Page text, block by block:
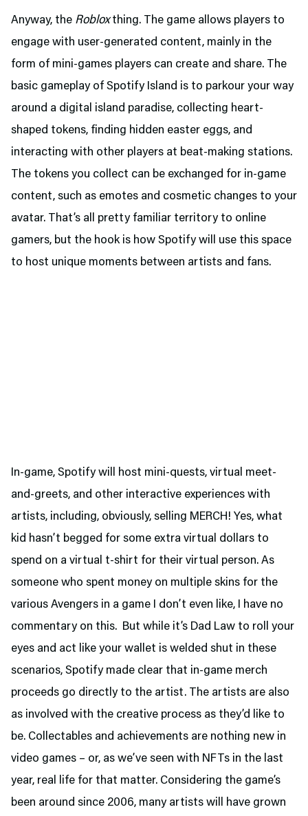
Anyway, the Robloxthing. The game allows players to
engage with user-generated content, mainly in the
form of mini-games players can create and share. The
basic gameplay of Spotify Island is to parkour your way
around a digital island paradise, collecting heart-
shaped tokens, finding hidden easter eggs, and
interacting with other players at beat-making stations.
The tokens you collect can be exchanged for in-game
content, such as emotes and cosmetic changes to your
avatar. That’s all pretty familiar territory to online
gamers, but the hook is how Spotify will use this space
to host unique moments between artists and fans.
In-game, Spotify will host mini-quests, virtual meet-
and-greets, and other interactive experiences with
artists, including, obviously, selling MERCH! Yes, what
kid hasn’t begged for some extra virtual dollars to
spend on a virtual t-shirt for their virtual person. As
someone who spent money on multiple skins for the
various Avengers in a game I don’t even like, I have no
commentary on this. But while it’s Dad Law to roll your
eyes and act like your wallet is welded shut in these
scenarios, Spotify made clear that in-game merch
proceeds go directly to the artist. The artists are also
as involved with the creative process as they’d like to
be. Collectables and achievements are nothing new in
video games – or, as we’ve seen with NFTs in the last
year, real life for that matter. Considering the game’s
been around since 2006, many artists will have grown